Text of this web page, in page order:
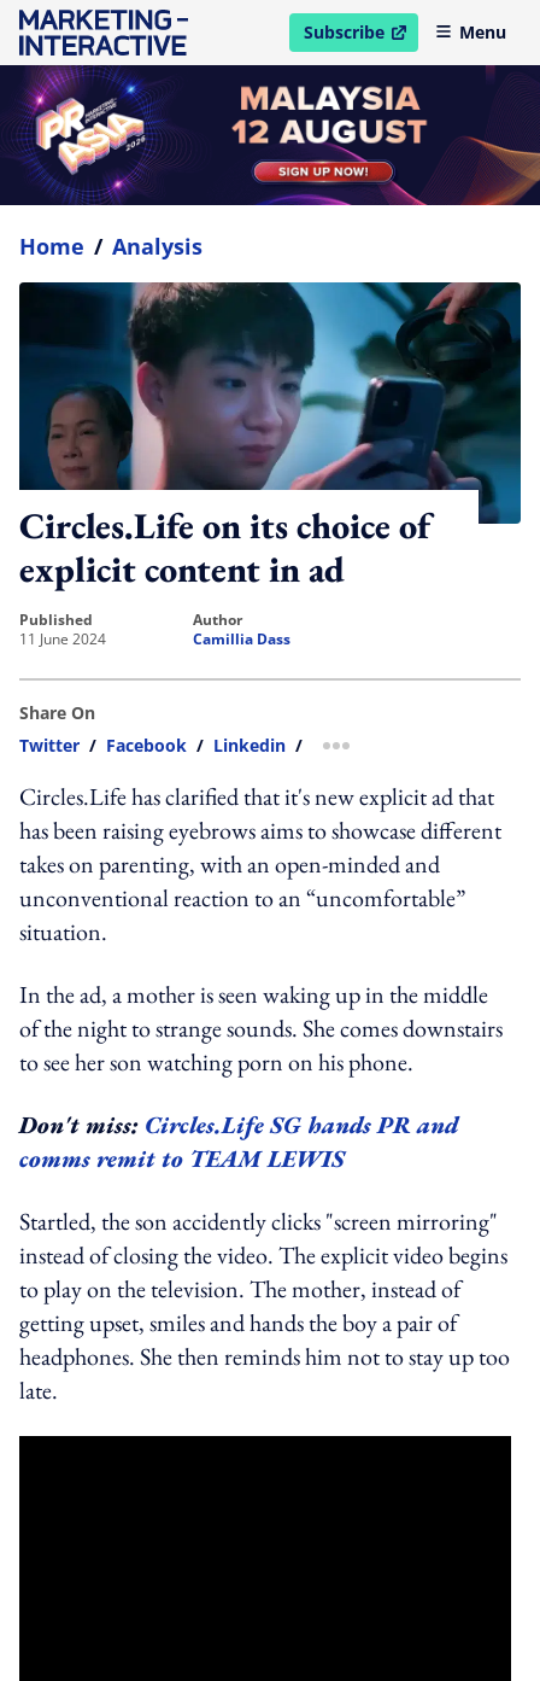
Subscribe
open in new windowMenu
Home / Analysis
Circles.Life on its choice of
explicit content in ad
published
11 June 2024
author
Camillia Dass
Share On
Twitter / Facebook / Linkedin / more sharing option
Circles.Life has clarified that it's new explicit ad that
has been raising eyebrows aims to showcase different
takes on parenting, with an open-minded and
unconventional reaction to an “uncomfortable”
situation.
In the ad, a mother is seen waking up in the middle
of the night to strange sounds. She comes downstairs
to see her son watching porn on his phone.
Don't miss: Circles.Life SG hands PR and
comms remit to TEAM LEWIS
Startled, the son accidently clicks "screen mirroring"
instead of closing the video. The explicit video begins
to play on the television. The mother, instead of
getting upset, smiles and hands the boy a pair of
headphones. She then reminds him not to stay up too
late.